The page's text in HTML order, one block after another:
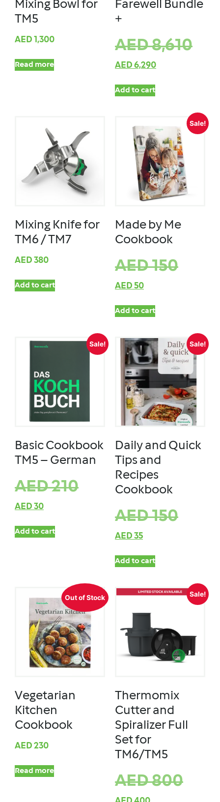
Mixing Bowl for
TM5
AED 1,300
Read more
Farewell Bundle
+
AED8,610
AED 6,290
Add to cart
Mixing Knife for
TM6 / TM7
AED 380
Add to cart
Sale!
Made by Me
Cookbook
AED150
AED 50
Add to cart
Sale!
Basic Cookbook
TM5 – German
AED210
AED 30
Add to cart
Sale!
Daily and Quick
Tips and
Recipes
Cookbook
AED150
AED 35
Add to cart
Out of Stock
Vegetarian
Kitchen
Cookbook
AED 230
Read more
Sale!
Thermomix
Cutter and
Spiralizer Full
Set for
TM6/TM5
AED800